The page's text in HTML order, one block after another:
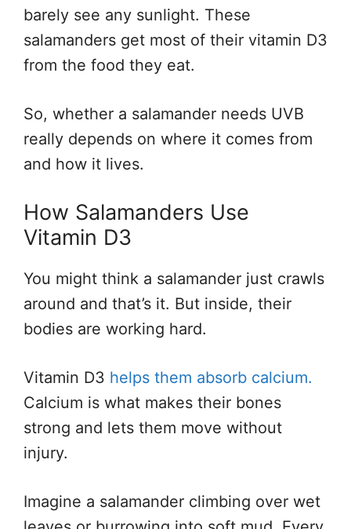
barely see any sunlight. These
salamanders get most of their vitamin D3
from the food they eat.
So, whether a salamander needs UVB
really depends on where it comes from
and how it lives.
How Salamanders Use
Vitamin D3
You might think a salamander just crawls
around and that’s it. But inside, their
bodies are working hard.
Vitamin D3 helps them absorb calcium.
Calcium is what makes their bones
strong and lets them move without
injury.
Imagine a salamander climbing over wet